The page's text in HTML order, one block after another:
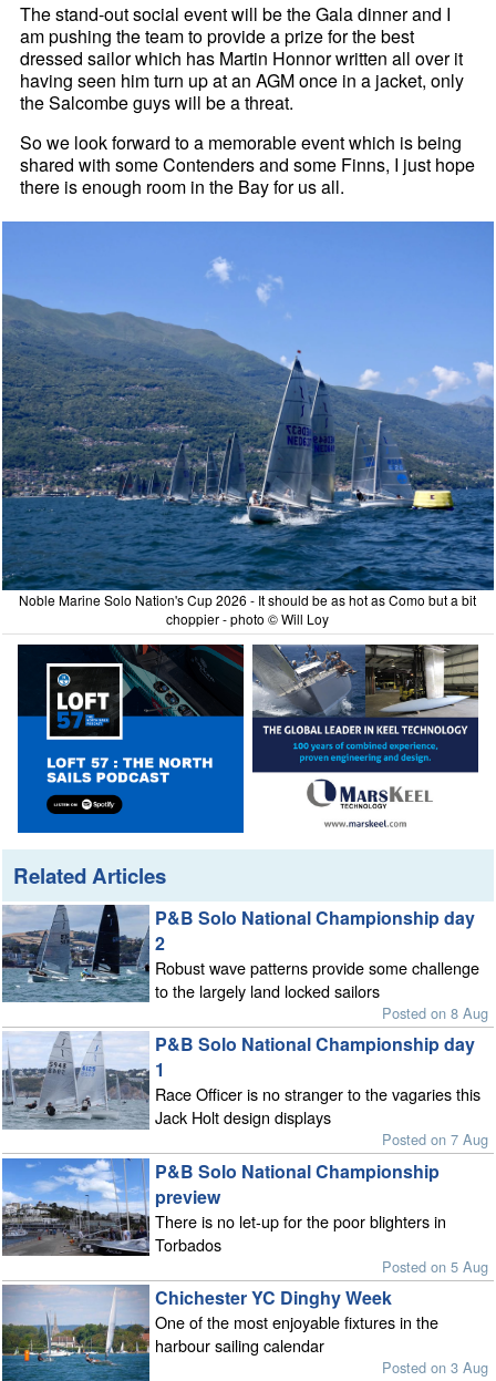
The stand-out social event will be the Gala dinner and I
am pushing the team to provide a prize for the best
dressed sailor which has Martin Honnor written all over it
having seen him turn up at an AGM once in a jacket, only
the Salcombe guys will be a threat.
So we look forward to a memorable event which is being
shared with some Contenders and some Finns, I just hope
there is enough room in the Bay for us all.
Noble Marine Solo Nation's Cup 2026 - It should be as hot as Como but a bit
choppier - photo © Will Loy
Related Articles
P&B Solo National Championship day
2
Robust wave patterns provide some challenge
to the largely land locked sailors
Posted on 8 Aug
P&B Solo National Championship day
1
Race Officer is no stranger to the vagaries this
Jack Holt design displays
Posted on 7 Aug
P&B Solo National Championship
preview
There is no let-up for the poor blighters in
Torbados
Posted on 5 Aug
Chichester YC Dinghy Week
One of the most enjoyable fixtures in the
harbour sailing calendar
Posted on 3 Aug